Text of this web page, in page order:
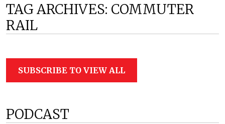
TAG ARCHIVES: COMMUTER
RAIL
SUBSCRIBE TO VIEW ALL
PODCAST